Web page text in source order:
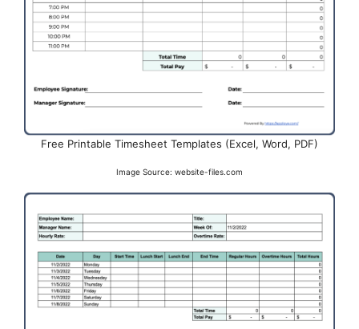
Free Printable Timesheet Templates (Excel, Word, PDF)
Image Source: website-files.com